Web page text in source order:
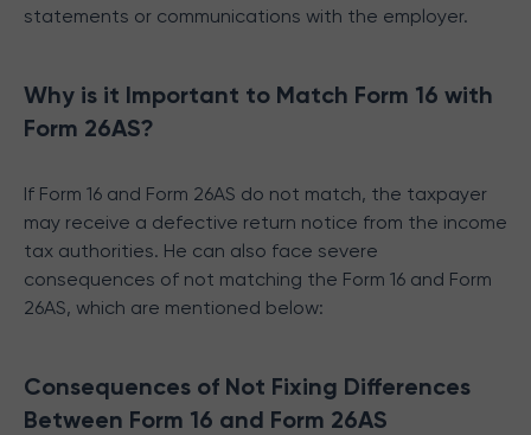
statements or communications with the employer.
Why is it Important to Match Form 16 with
Form 26AS?
If Form 16 and Form 26AS do not match, the taxpayer
may receive a defective return notice from the income
tax authorities. He can also face severe
consequences of not matching the Form 16 and Form
26AS, which are mentioned below:
Consequences of Not Fixing Differences
Between Form 16 and Form 26AS